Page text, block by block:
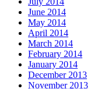
June 2014
May 2014
April 2014
March 2014
February 2014
January 2014
December 2013
November 2013